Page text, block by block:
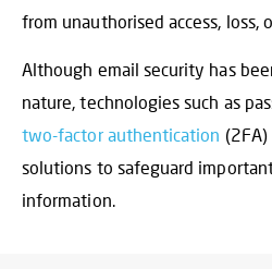
from unauthorised access, loss,
Although email security has
nature, technologies such as
two-factor authentication
solutions to safeguard
information.